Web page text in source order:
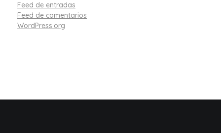
Feed de entradas
Feed de comentarios
WordPress.org